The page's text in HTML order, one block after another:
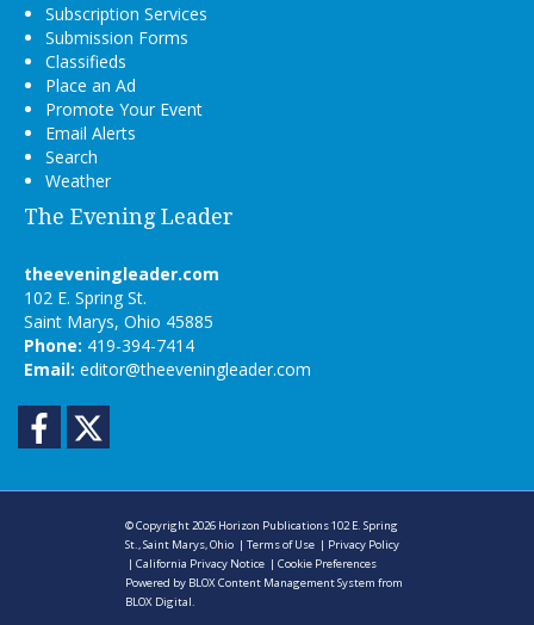
Subscription Services
Submission Forms
Classifieds
Place an Ad
Promote Your Event
Email Alerts
Search
Weather
The Evening Leader
theeveningleader.com
102 E. Spring St.
Saint Marys, Ohio 45885
Phone: 419-394-7414
Email: editor@theeveningleader.com
Facebook
© Copyright 2026 Horizon Publications102 E. Spring
St., Saint Marys, Ohio |Terms of Use | Privacy Policy
|California Privacy Notice |Cookie Preferences
Powered by BLOX Content Management System from
BLOX Digital.